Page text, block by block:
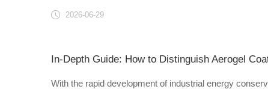
2026-06-29
In-Depth Guide: How to Distinguish Aerogel
With the rapid development of industrial energy